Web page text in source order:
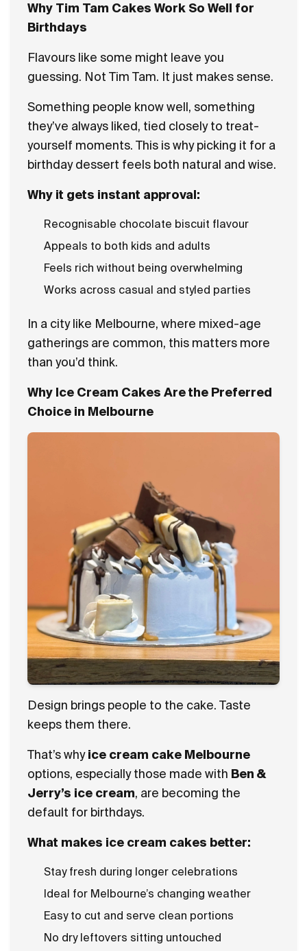
Why Tim Tam Cakes Work So Well for
Birthdays
Flavours like some might leave you
guessing. Not Tim Tam. It just makes sense.
Something people know well, something
they’ve always liked, tied closely to treat-
yourself moments. This is why picking it for a
birthday dessert feels both natural and wise.
Why it gets instant approval:
Recognisable chocolate biscuit flavour
Appeals to both kids and adults
Feels rich without being overwhelming
Works across casual and styled parties
In a city like Melbourne, where mixed-age
gatherings are common, this matters more
than you’d think.
Why Ice Cream Cakes Are the Preferred
Choice in Melbourne
Design brings people to the cake. Taste
keeps them there.
That’s why ice cream cake Melbourne
options, especially those made with Ben &
Jerry’s ice cream, are becoming the
default for birthdays.
What makes ice cream cakes better:
Stay fresh during longer celebrations
Ideal for Melbourne’s changing weather
Easy to cut and serve clean portions
No dry leftovers sitting untouched